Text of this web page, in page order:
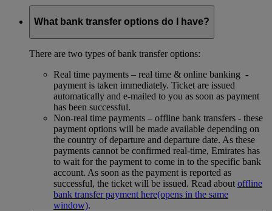
What bank transfer options do I have?
There are two types of bank transfer options:
Real time payments – real time & online banking -
payment is taken immediately. Ticket are issued
automatically and e-mailed to you as soon as payment
has been successful.
Non-real time payments – offline bank transfers - these
payment options will be made available depending on
the country of departure and departure date. As these
payments cannot be confirmed real-time, Emirates has
to wait for the payment to come in to the specific bank
account. As soon as the payment is reported as
successful, the ticket will be issued. Read about offline
bank transfer payment here(opens in the same
window).